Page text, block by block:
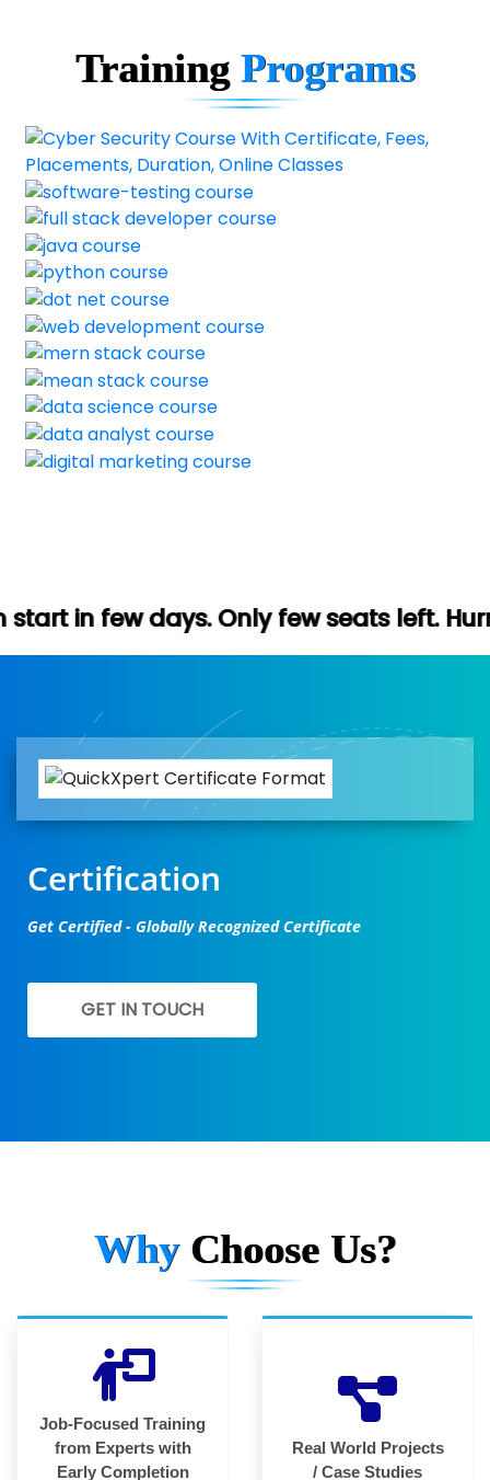
TrainingPrograms
Only few seats left. Hurry up (Free
Certification
Get Certified - Globally Recognized Certificate
GET IN TOUCH
Why Choose Us?
Job-Focused Training
from Experts with
Early Completion
Real World Projects
/ Case Studies